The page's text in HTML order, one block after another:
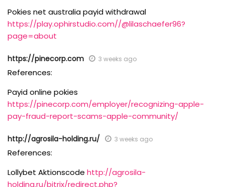
Pokies net australia payid withdrawal
https://play.ophirstudio.com//@lilaschaefer96?
page=about
https://pinecorp.com 3 weeks ago
References:
Payid online pokies
https://pinecorp.com/employer/recognizing-apple-
pay-fraud-report-scams-apple-community/
http://agrosila-holding.ru/ 3 weeks ago
References:
Lollybet Aktionscode http://agrosila-
holding.ru/bitrix/redirect.php?